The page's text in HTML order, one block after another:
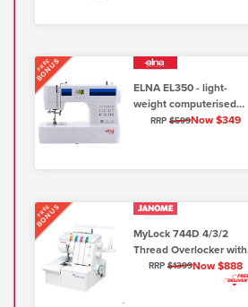
FREE
BONUS
ELNA EL350 - light-
weight computerised
sewing machine (5mm,
RRP $599Now $349
FREE
BONUS
MyLock 744D 4/3/2
Thread Overlocker with
Free Arm & Easy
RRP $1399Now $888